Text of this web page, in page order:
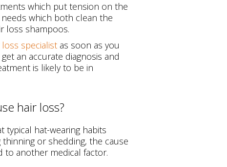
which put tension on the
which both clean the
loss shampoos.
loss specialist as soon as you
an accurate diagnosis and
is likely to be in
hair loss?
typical hat-wearing habits
or shedding, the cause
to another medical factor.